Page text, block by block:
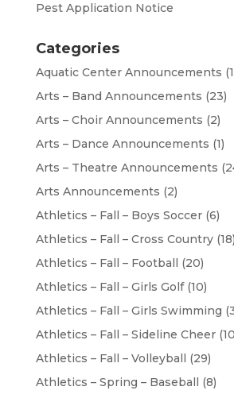
Pest Application Notice
Categories
Aquatic Center Announcements
Arts – Band Announcements (23)
Arts – Choir Announcements (2)
Arts – Dance Announcements (1)
Arts – Theatre Announcements
Arts Announcements (2)
Athletics – Fall – Boys Soccer(6)
Athletics – Fall – Cross Country(18)
Athletics – Fall – Football (20)
Athletics – Fall – Girls Golf(10)
Athletics – Fall – Girls Swimming
Athletics – Fall – Sideline Cheer
Athletics – Fall – Volleyball (29)
Athletics – Spring – Baseball (8)